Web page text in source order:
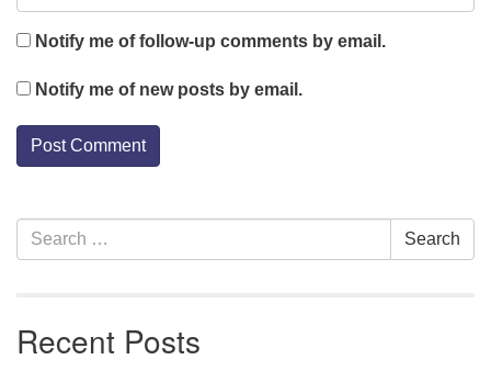
Notify me of follow-up comments by email.
Notify me of new posts by email.
Section
Navigation
Search
for:
Search
Recent Posts